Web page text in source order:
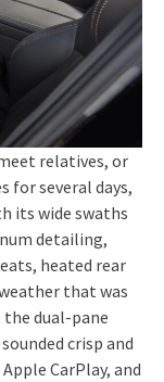
relatives, or
for several days,
its wide swaths
detailing,
heated rear
that was
the dual-pane
crisp and
CarPlay, and